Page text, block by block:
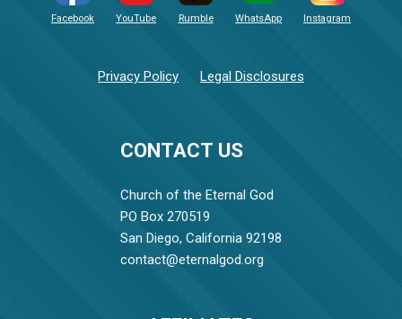
CONTACT US
Church of the Eternal God
PO Box 270519
San Diego, California 92198
contact@eternalgod.org
Facebook YouTube Rumble WhatsApp Instagram
Privacy Policy Legal Disclosures